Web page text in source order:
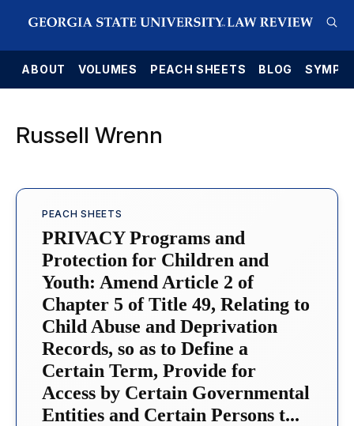
ABOUT VOLUMES PEACH SHEETS BLOG
Russell Wrenn
PEACH SHEETS
PRIVACY Programs and
Protection for Children and
Youth: Amend Article 2 of
Chapter 5 of Title 49, Relating to
Child Abuse and Deprivation
Records, so as to Define a
Certain Term, Provide for
Access by Certain Governmental
Entities and Certain Persons t...